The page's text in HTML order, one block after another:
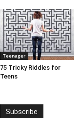
Teenager
75 Tricky Riddles for
Teens
Subscribe